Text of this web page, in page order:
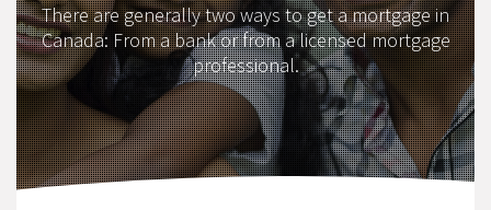
There are generally two ways to get a mortgage in
Canada: From a bank or from a licensed mortgage
professional.